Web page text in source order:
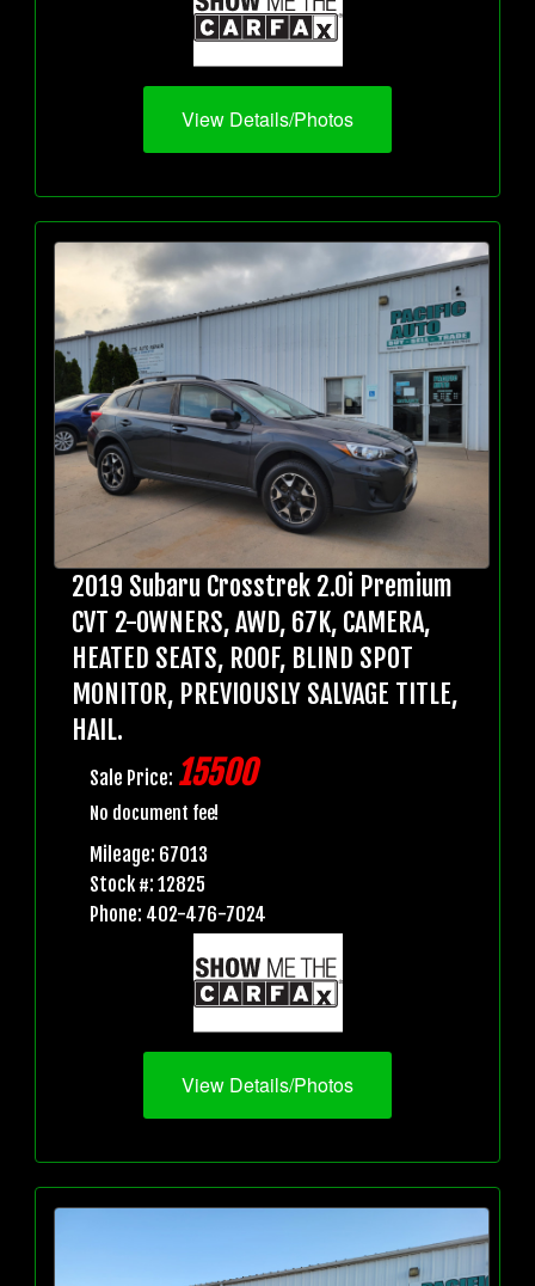
View Details/Photos
2019 Subaru Crosstrek 2.0i Premium
CVT 2-OWNERS, AWD, 67K, CAMERA,
HEATED SEATS, ROOF, BLIND SPOT
MONITOR, PREVIOUSLY SALVAGE TITLE,
HAIL.
Sale Price: 15500
No document fee!
Mileage: 67013
Stock #: 12825
Phone: 402-476-7024
View Details/Photos